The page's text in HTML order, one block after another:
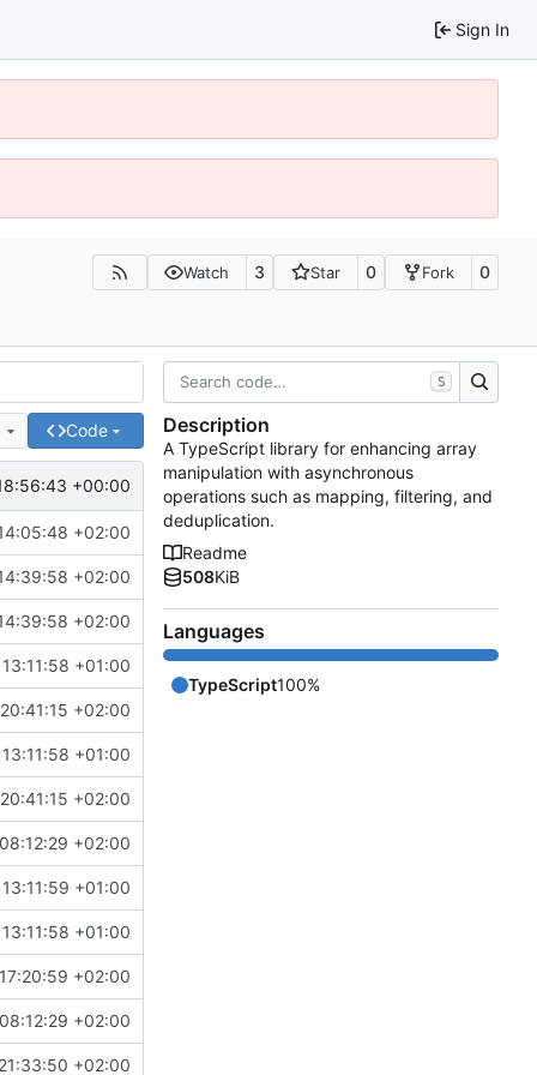
Sign In
Watch 3 Star 0 Fork 0
Code
+00:00
+02:00
+02:00
+02:00
+01:00
+02:00
+01:00
+02:00
+02:00
+01:00
+01:00
+02:00
+02:00
+02:00
S
Description
A TypeScript library for enhancing array
manipulation with asynchronous
operations such as mapping, filtering, and
deduplication.
Readme
508KiB
Languages
TypeScript100%